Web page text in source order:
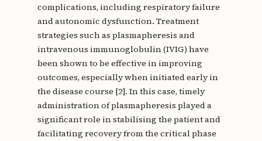
complications, including respiratory failure
and autonomic dysfunction. Treatment
strategies such as plasmapheresis and
intravenous immunoglobulin (IVIG) have
been shown to be effective in improving
outcomes, especially when initiated early in
the disease course [2]. In this case, timely
administration of plasmapheresis played a
significant role in stabilising the patient and
facilitating recovery from the critical phase